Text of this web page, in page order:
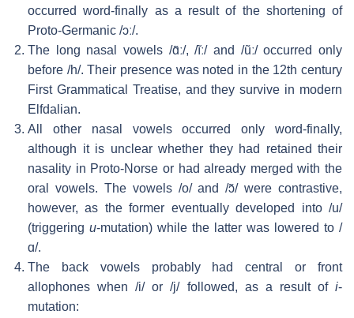
occurred word-finally as a result of the shortening of
Proto-Germanic /ɔː/.
The long nasal vowels /ɑ̃ː/,/ĩː/and /ũː/occurred only
before /h/. Their presence was noted in the 12th century
First Grammatical Treatise, and they survive in modern
Elfdalian.
All other nasal vowels occurred only word-finally,
although it is unclear whether they had retained their
nasality in Proto-Norse or had already merged with the
oral vowels. The vowels /o/and/ɔ̃/were contrastive,
however, as the former eventually developed into /u/
(triggering u-mutation) while the latter was lowered to /
ɑ/.
The back vowels probably had central or front
allophones when/i/or/j/followed, as a result ofi-
mutation: